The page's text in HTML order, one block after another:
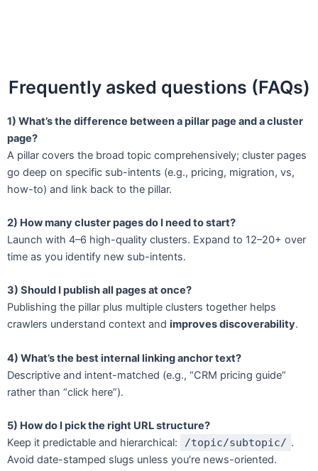
Frequently asked questions (FAQs)
1) What’s the difference between a pillar page and a cluster
page?
A pillar covers the broad topic comprehensively; cluster pages
go deep on specific sub-intents (e.g., pricing, migration, vs,
how-to) and link back to the pillar.
2) How many cluster pages do I need to start?
Launch with 4–6 high-quality clusters. Expand to 12–20+ over
time as you identify new sub-intents.
3) Should I publish all pages at once?
Publishing the pillar plus multiple clusters together helps
crawlers understand context and improves discoverability.
4) What’s the best internal linking anchor text?
Descriptive and intent-matched (e.g., “CRM pricing guide”
rather than “click here”).
5) How do I pick the right URL structure?
Keep it predictable and hierarchical:
/topic/subtopic/ .
Avoid date-stamped slugs unless you’re news-oriented.